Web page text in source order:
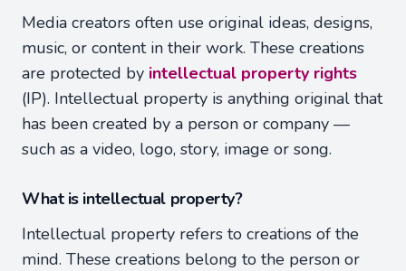
Media creators often use original ideas, designs,
music, or content in their work. These creations
are protected by intellectual property rights
(IP). Intellectual property is anything original that
has been created by a person or company —
such as a video, logo, story, image or song.
What is intellectual property?
Intellectual property refers to creations of the
mind. These creations belong to the person or